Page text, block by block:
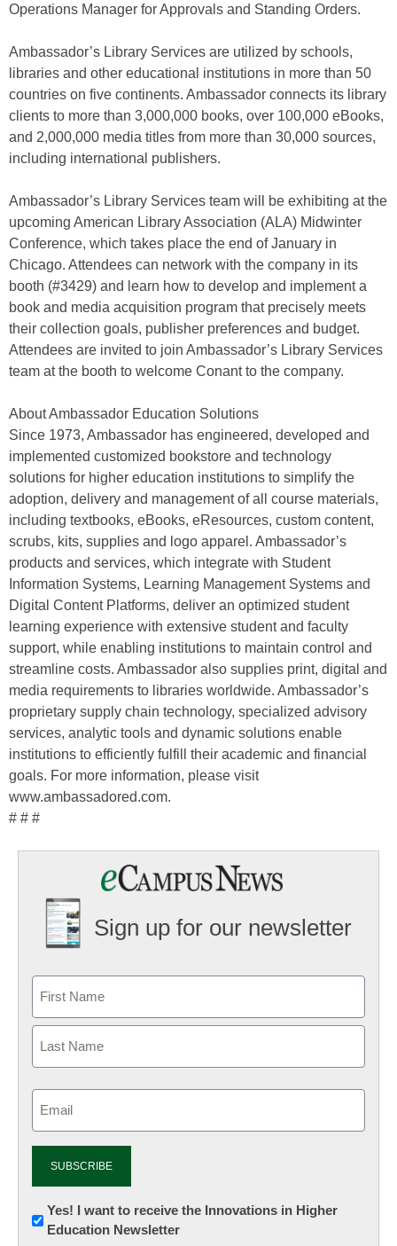
Operations Manager for Approvals and Standing Orders.
Ambassador’s Library Services are utilized by schools,
libraries and other educational institutions in more than 50
countries on five continents. Ambassador connects its library
clients to more than 3,000,000 books, over 100,000 eBooks,
and 2,000,000 media titles from more than 30,000 sources,
including international publishers.
Ambassador’s Library Services team will be exhibiting at the
upcoming American Library Association (ALA) Midwinter
Conference, which takes place the end of January in
Chicago. Attendees can network with the company in its
booth (#3429) and learn how to develop and implement a
book and media acquisition program that precisely meets
their collection goals, publisher preferences and budget.
Attendees are invited to join Ambassador’s Library Services
team at the booth to welcome Conant to the company.
About Ambassador Education Solutions
Since 1973, Ambassador has engineered, developed and
implemented customized bookstore and technology
solutions for higher education institutions to simplify the
adoption, delivery and management of all course materials,
including textbooks, eBooks, eResources, custom content,
scrubs, kits, supplies and logo apparel. Ambassador’s
products and services, which integrate with Student
Information Systems, Learning Management Systems and
Digital Content Platforms, deliver an optimized student
learning experience with extensive student and faculty
support, while enabling institutions to maintain control and
streamline costs. Ambassador also supplies print, digital and
media requirements to libraries worldwide. Ambassador’s
proprietary supply chain technology, specialized advisory
services, analytic tools and dynamic solutions enable
institutions to efficiently fulfill their academic and financial
goals. For more information, please visit
www.ambassadored.com.
# # #
Sign up for our newsletter
Newsletter:
Innovations
Yes! I want to receive the Innovations in Higher
Education Newsletter